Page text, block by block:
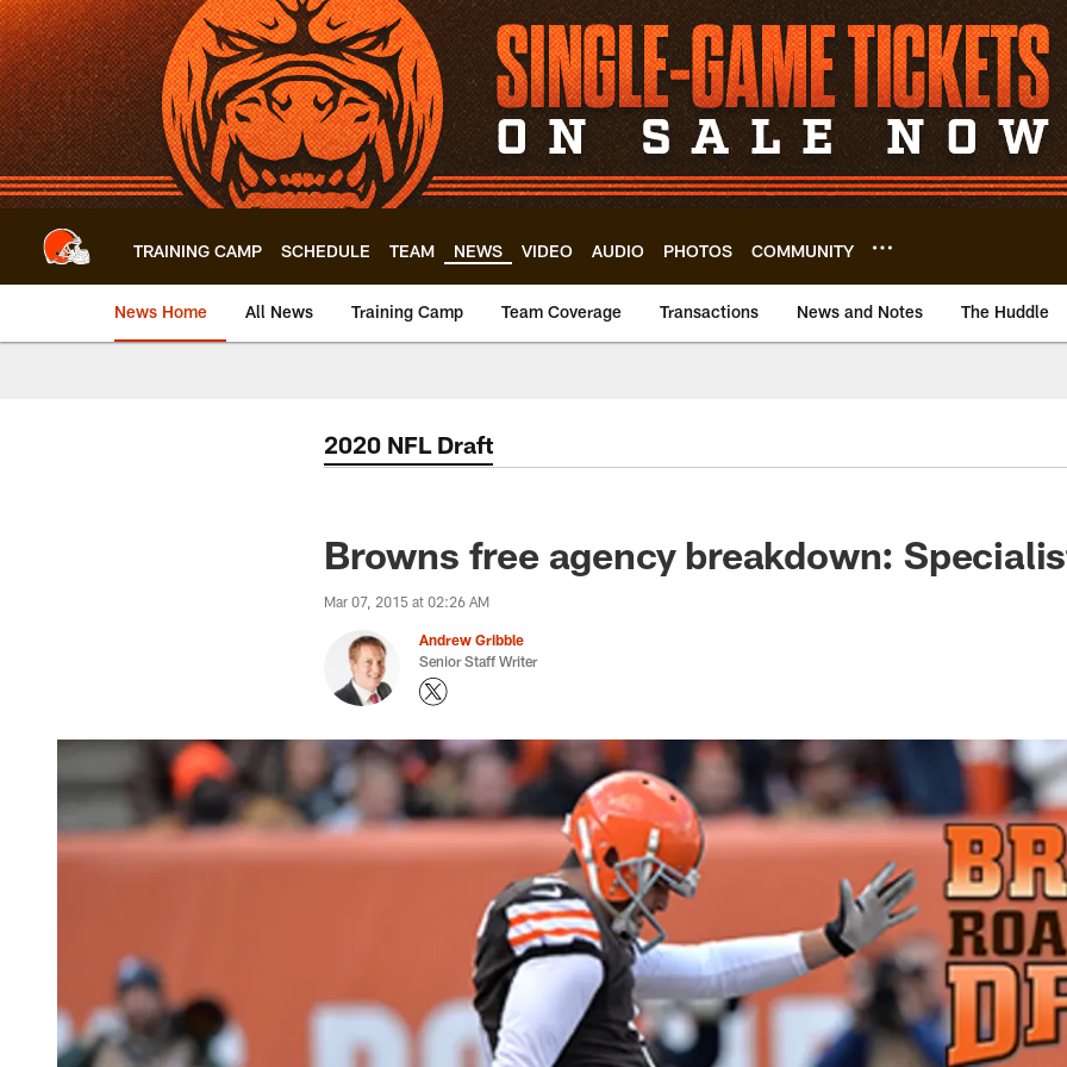
Skip
to
main
content
TRAINING CAMP SCHEDULE TEAM NEWS VIDEO AUDIO PHOTOS COMMUNITY
News Home All News Training Camp Team Coverage Transactions News and Notes The Huddle
2020 NFL Draft
Browns free agency breakdown:
Mar 07, 2015 at 02:26 AM
Andrew Gribble
Senior Staff Writer